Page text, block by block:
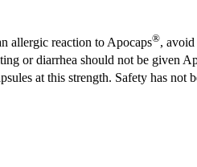
allergic reaction to Apocaps®,
or diarrhea should not be given
at this strength. Safety has not